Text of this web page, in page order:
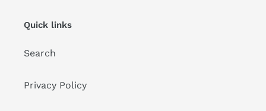
Quick links
Search
Privacy Policy